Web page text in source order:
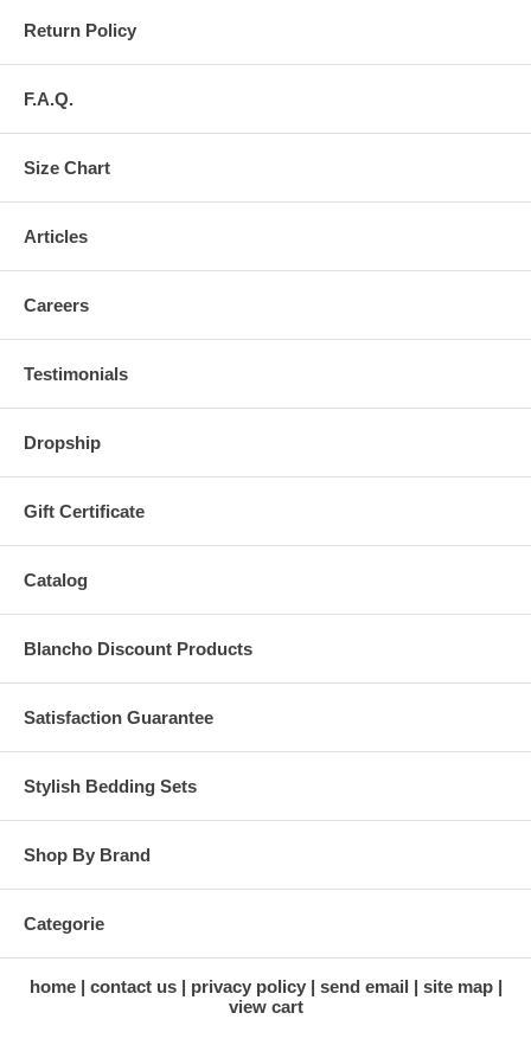
Return Policy
F.A.Q.
Size Chart
Articles
Careers
Testimonials
Dropship
Gift Certificate
Catalog
Blancho Discount Products
Satisfaction Guarantee
Stylish Bedding Sets
Shop By Brand
Categorie
home contact us privacy policy send email
site map
view cart